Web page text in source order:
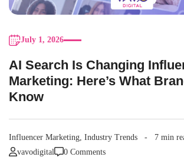
July 1, 2026
AI Search Is Changing
Marketing: Here’s What
Know
Influencer Marketing, Industry Trends 7 min
vavodigital
0 Comments